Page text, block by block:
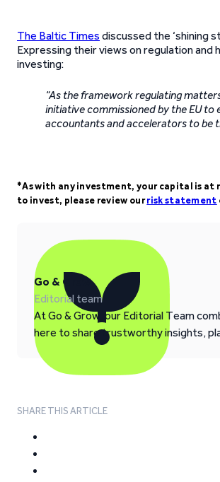
The Baltic Times discussed the ‘shining
Expressing their views on regulation
investing:
“As the framework regulating
initiative commissioned by the EU to
accountants and accelerators to be
*As with any investment, your capital is at
to invest, please review ourrisk statement
Go & Grow
Editorial team
At Go & Grow, our Editorial Team
here to share trustworthy insights,
SHARE THIS ARTICLE